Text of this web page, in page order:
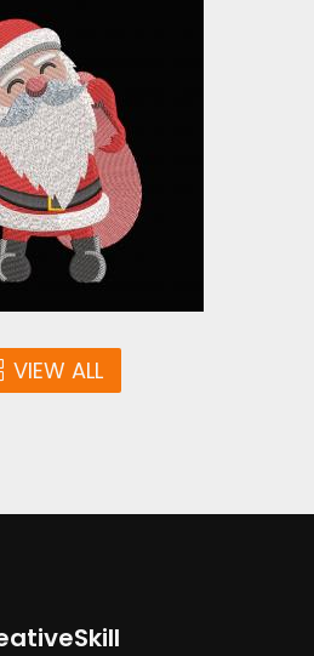
Design:
Santa Claus
Designs
$10.00
VIEW ALL